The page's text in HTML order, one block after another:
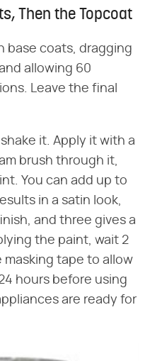
Then the Topcoat
base coats, dragging
allowing 60
Leave the final
it. Apply it with a
brush through it,
You can add up to
in a satin look,
and three gives a
the paint, wait 2
tape to allow
hours before using
are ready for